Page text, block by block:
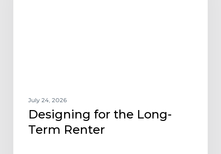
July 24, 2026
Designing for the Long-
Term Renter